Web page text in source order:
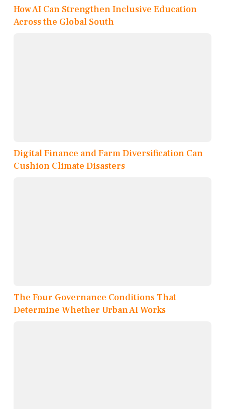
How AI Can Strengthen Inclusive Education
Across the Global South
Digital Finance and Farm Diversification Can
Cushion Climate Disasters
The Four Governance Conditions That
Determine Whether Urban AI Works